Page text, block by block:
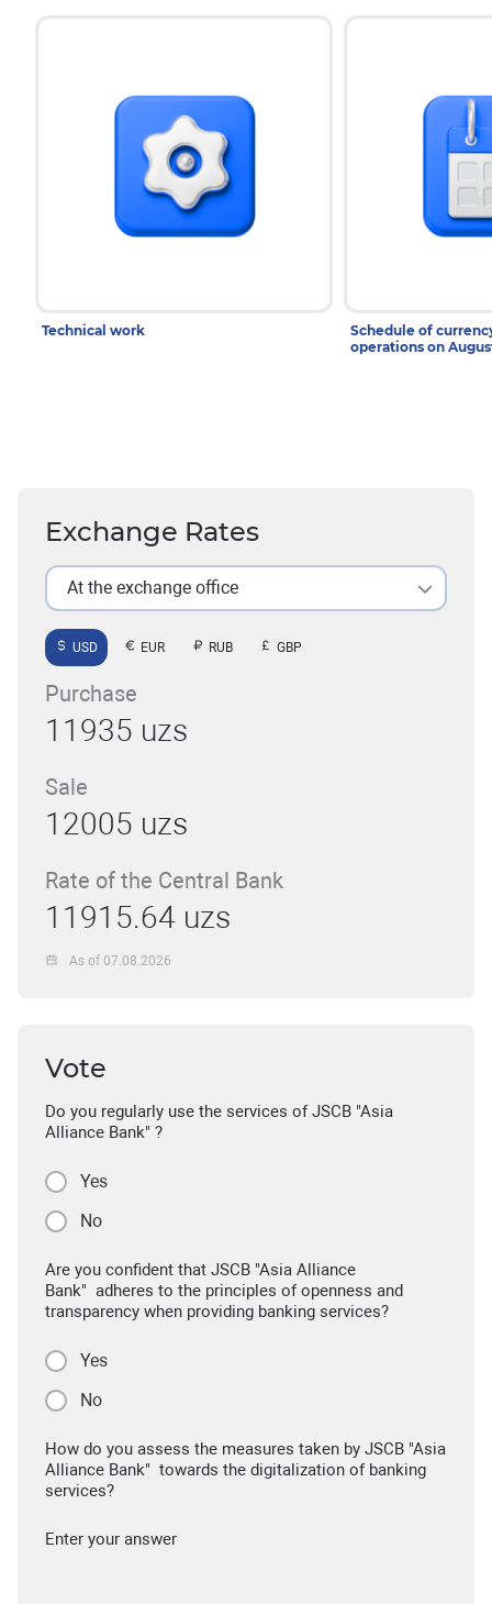
Technical work
Schedule of
operations on
Exchange Rates
At the exchange office
USD EUR RUB GBP
Purchase
11935 uzs
Sale
12005 uzs
Rate of the Central Bank
11915.64 uzs
As of 07.08.2026
Vote
Do you regularly use the services of JSCB "Asia
Alliance Bank" ?
Yes
No
Are you confident that JSCB "Asia Alliance
Bank" adheres to the principles of openness and
transparency when providing banking services?
Yes
No
How do you assess the measures taken by JSCB "Asia
Alliance Bank" towards the digitalization of banking
services?
Enter your answer